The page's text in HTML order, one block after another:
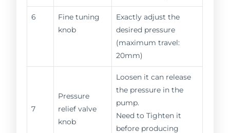
6
Fine tuning
knob
Exactly adjust the
desired pressure
(maximum travel:
20mm)
7
Pressure
relief valve
knob
Loosen it can release
the pressure in the
pump.
Need to Tighten it
before producing